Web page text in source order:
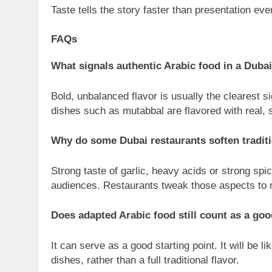
Taste tells the story faster than presentation
FAQs
What signals authentic Arabic food in a
Bold, unbalanced flavor is usually the clearest
dishes such as mutabbal are flavored with
Why do some Dubai restaurants soften
Strong taste of garlic, heavy acids or strong
audiences. Restaurants tweak those aspects
Does adapted Arabic food still count as a
It can serve as a good starting point. It will be
dishes, rather than a full traditional flavor.